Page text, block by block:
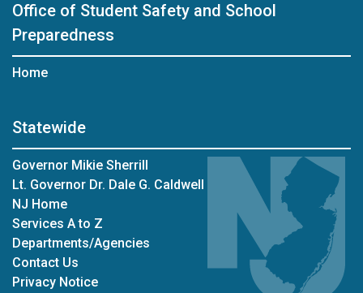
Office of Student Safety and School
Preparedness
Home
Statewide
Governor Mikie Sherrill
Lt. Governor Dr. Dale G. Caldwell
NJ Home
Services A to Z
Departments/Agencies
Contact Us
Privacy Notice